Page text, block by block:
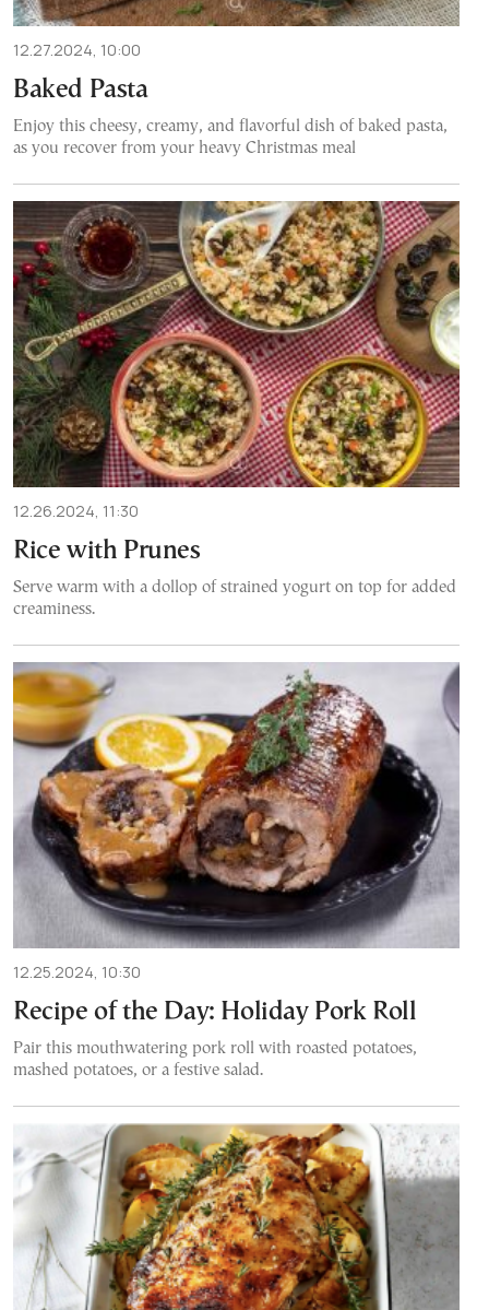
12.27.2024, 10:00
Baked Pasta
Enjoy this cheesy, creamy, and flavorful dish of baked pasta,
as you recover from your heavy Christmas meal
12.26.2024, 11:30
Rice with Prunes
Serve warm with a dollop of strained yogurt on top for added
creaminess.
12.25.2024, 10:30
Recipe of the Day: Holiday Pork Roll
Pair this mouthwatering pork roll with roasted potatoes,
mashed potatoes, or a festive salad.